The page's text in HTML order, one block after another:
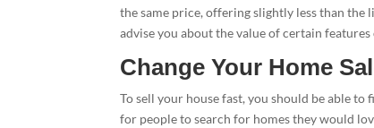
the same price, offering slightly less than the
advise you about the value of certain
Change Your Home
To sell your house fast, you should be able
for people to search for homes they would